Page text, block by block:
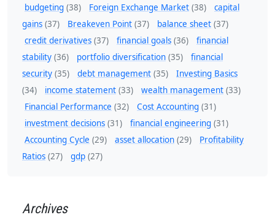
budgeting (38) Foreign Exchange Market (38)
capital
gains (37) Breakeven Point (37) balance sheet (37)
credit derivatives (37) financial goals (36)
financial
stability (36) portfolio diversification (35)
financial
security (35) debt management (35)
Investing Basics
(34)
income statement (33) wealth management (33)
Financial Performance (32) Cost Accounting (31)
investment decisions (31) financial engineering (31)
Accounting Cycle (29) asset allocation (29)
Profitability
Ratios (27) gdp (27)
Archives